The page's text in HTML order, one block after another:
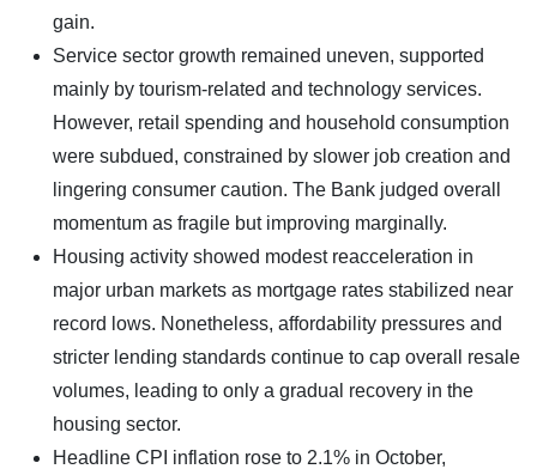
gain.
Service sector growth remained uneven, supported
mainly by tourism-related and technology services.
However, retail spending and household consumption
were subdued, constrained by slower job creation and
lingering consumer caution. The Bank judged overall
momentum as fragile but improving marginally.
Housing activity showed modest reacceleration in
major urban markets as mortgage rates stabilized near
record lows. Nonetheless, affordability pressures and
stricter lending standards continue to cap overall resale
volumes, leading to only a gradual recovery in the
housing sector.
Headline CPI inflation rose to 2.1% in October,